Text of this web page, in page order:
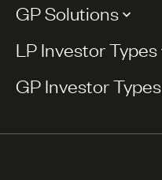
GP Solutions
LP Investor Types
GP Investor Types